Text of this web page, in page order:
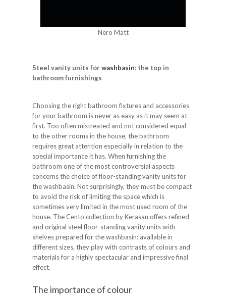
Nero Matt
Steel vanity units forwashbasin: the top in
bathroom furnishings
Choosing the right bathroom fixtures and accessories
for your bathroom is never as easy as it may seem at
first. Too often mistreated and not considered equal
to the other rooms in the house, the bathroom
requires great attention especially in relation to the
special importance it has. When furnishing the
bathroom one of the most controversial aspects
concerns the choice of floor-standing vanity units for
the washbasin. Not surprisingly, they must be compact
to avoid the risk of limiting the space which is
sometimes very limited in the most used room of the
house. The Cento collection by Kerasan offers refined
and original steel floor-standing vanity units with
shelves prepared for the washbasin: available in
different sizes, they play with contrasts of colours and
materials for a highly spectacular and impressive final
effect.
The importance of colour